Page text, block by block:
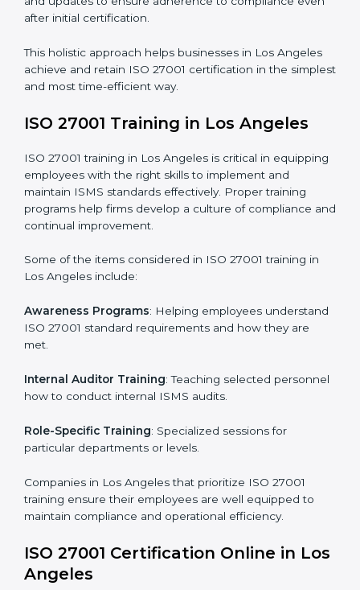
Revisions and Scheduling
corrective actions.
Execution and Filing: Coordinating procedures
: Conducting internal audits to confirm
readiness for certification.
Certification Audit
: Communicating with certification
bodies and completing the final stage of the auditing
process.
Post Certification Support: Performing periodic
reviews and updates to ensure adherence to
This holistic approach helps businesses in Los Angeles
achieve and retain ISO 27001 certification in the
ISO 27001 Training in Los Angeles
ISO 27001 training in Los Angeles is critical in
equipping employees with the right skills to implement
training programs help firms develop a culture of
compliance and continual improvement.
Los Angeles include:
Awareness Programs